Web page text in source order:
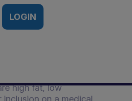
LOGIN
high fat, low
on a medical